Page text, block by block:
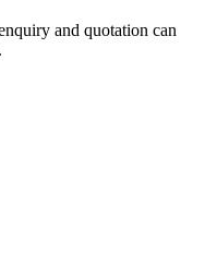
and quotation can